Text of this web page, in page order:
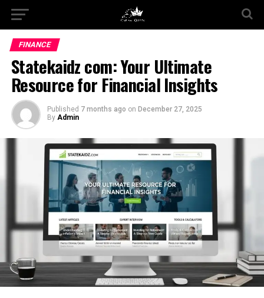
FINANCE
Statekaidz com: Your Ultimate
Resource for Financial Insights
Published 7 months ago on December 27, 2025
By Admin